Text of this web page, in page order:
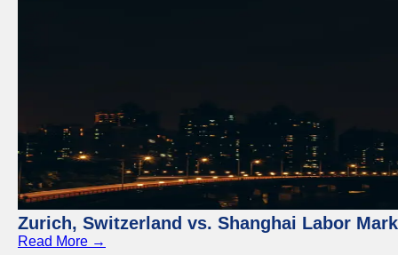
Zurich, Switzerland vs. Shanghai Labor
Read More →